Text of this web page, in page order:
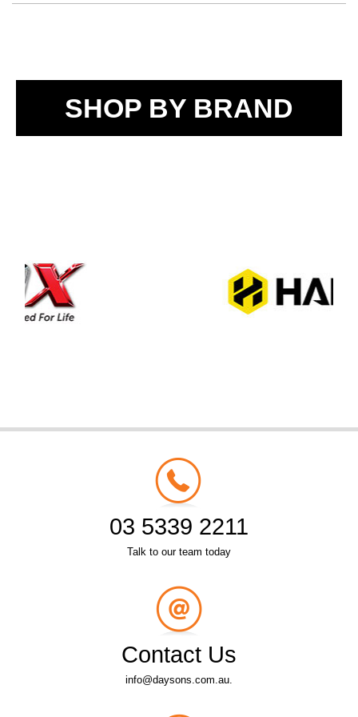
SHOP BY BRAND
03 5339 2211
Talk to our team today
Contact Us
info@daysons.com.au.